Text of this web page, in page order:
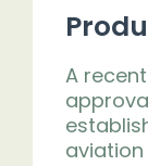
A